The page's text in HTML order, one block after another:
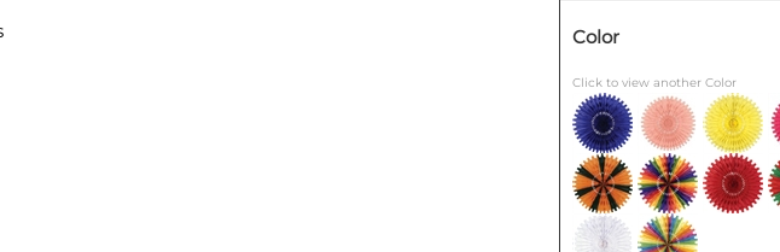
Color
Click to view another Color